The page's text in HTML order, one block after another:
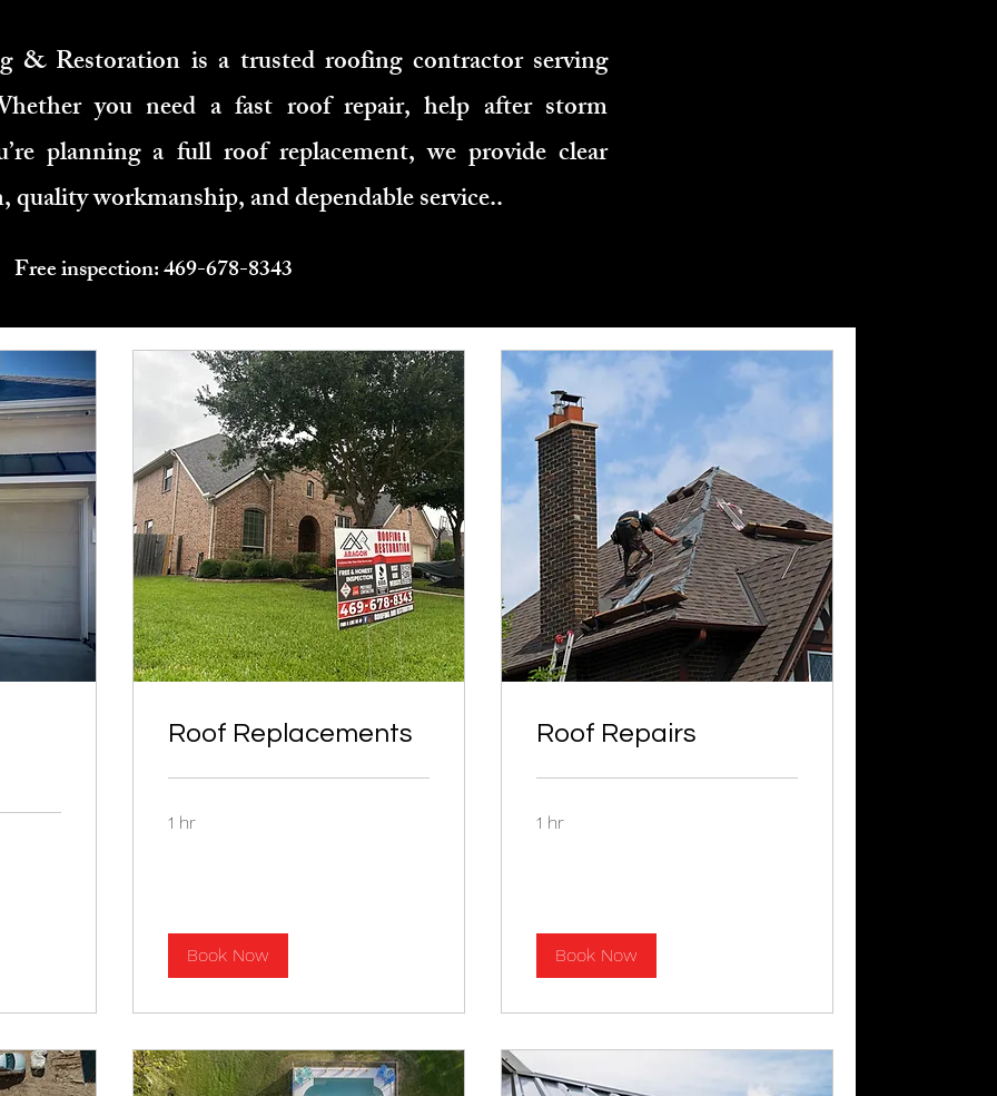
& Restoration is a trusted roofing contractor serving
you need a fast roof repair, help after storm
planning a full roof replacement, we provide clear
workmanship, and dependable service..
Free inspection: 469-678-8343
Roof Replacements
1 hr
Book Now
Roof Repairs
1 hr
Book Now